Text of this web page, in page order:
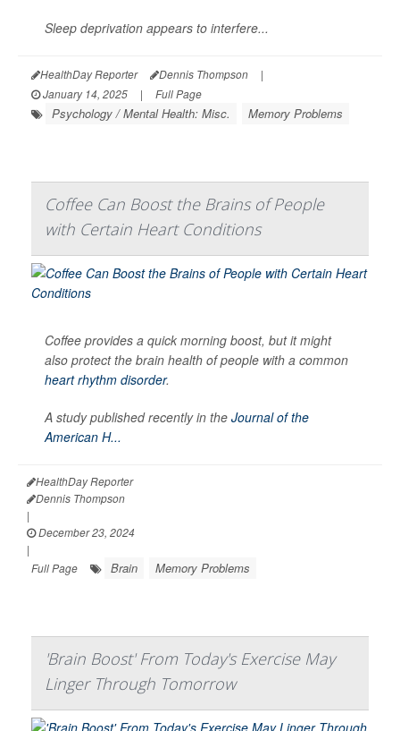
Sleep deprivation appears to interfere...
HealthDay Reporter Dennis Thompson
|
January 14, 2025
| Full Page
Psychology / Mental Health: Misc. Memory Problems
Coffee Can Boost the Brains of People
with Certain Heart Conditions
Coffee provides a quick morning boost, but it might
also protect the brain health of people with a common
heart rhythm disorder.
A study published recently in the Journal of the
American H...
HealthDay Reporter
Dennis Thompson
|
December 23, 2024
|
Full Page
Brain Memory Problems
'Brain Boost' From Today's Exercise May
Linger Through Tomorrow